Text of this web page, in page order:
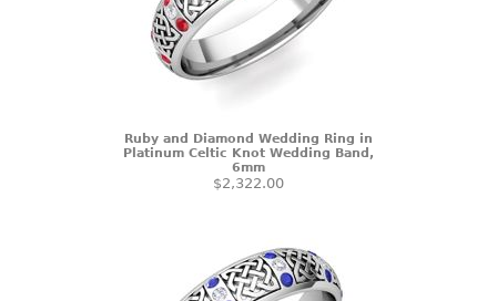
Ruby and Diamond Wedding Ring in
Platinum Celtic Knot Wedding Band,
6mm
$2,322.00